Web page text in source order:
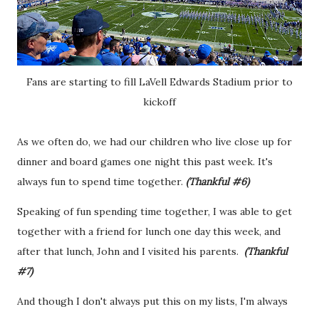
Fans are starting to fill LaVell Edwards Stadium prior to
kickoff
As we often do, we had our children who live close up for
dinner and board games one night this past week. It's
always fun to spend time together. (Thankful #6)
Speaking of fun spending time together, I was able to get
together with a friend for lunch one day this week, and
after that lunch, John and I visited his parents. (Thankful
#7)
And though I don't always put this on my lists, I'm always